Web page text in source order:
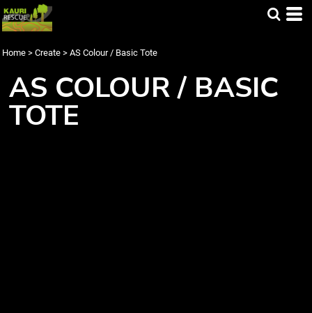
Home > Create > AS Colour / Basic Tote
AS COLOUR / BASIC
TOTE